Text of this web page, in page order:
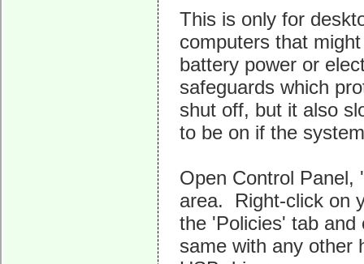
This is only for
computers that
battery power or
safeguards which
shut off, but it also
to be on if the
Open Control
area. Right-click on
the 'Policies' tab
same with any other